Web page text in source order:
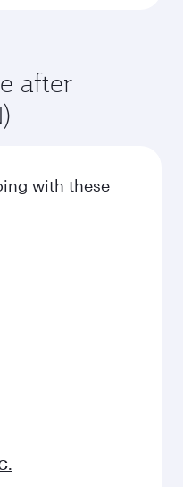
after
with these